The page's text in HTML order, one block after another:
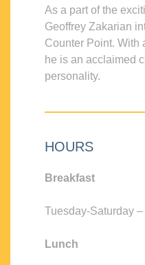
As a part of the
Geoffrey Zakarian
Counter Point. With
he is an acclaimed
personality.
HOURS
Breakfast
Tuesday-Saturday
Lunch